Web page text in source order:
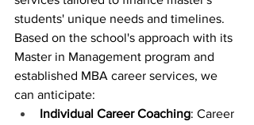
students' unique needs and timelines.
Based on the school's approach with its
Master in Management program and
established MBA career services, we
can anticipate:
Individual Career Coaching: Career